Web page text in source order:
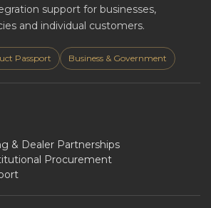
support for businesses,
and individual customers.
Passport Business & Government
& Dealer Partnerships
Procurement